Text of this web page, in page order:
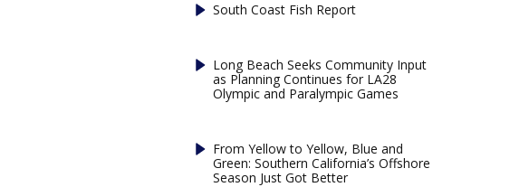
South Coast Fish Report
Long Beach Seeks Community Input
as Planning Continues for LA28
Olympic and Paralympic Games
From Yellow to Yellow, Blue and
Green: Southern California’s Offshore
Season Just Got Better